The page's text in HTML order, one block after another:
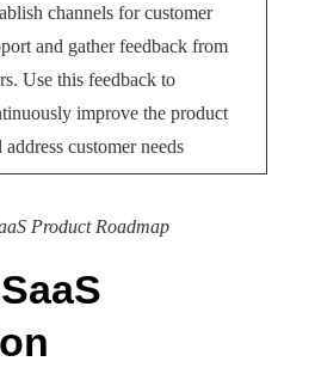
channels for customer
and gather feedback from
Use this feedback to
improve the product
address customer needs
Product Roadmap